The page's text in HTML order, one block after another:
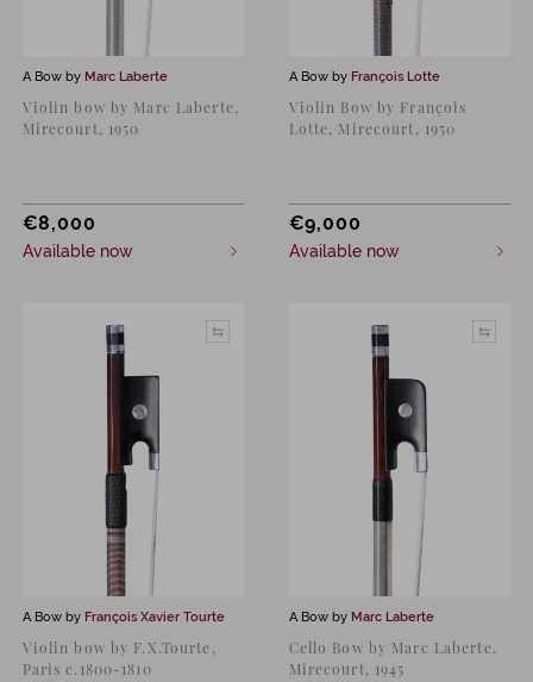
A Bow by Marc Laberte
Violin bow by Marc Laberte,
Mirecourt, 1950
€8,000
Available now
A Bow by François Lotte
Violin Bow by François
Lotte, Mirecourt, 1950
€9,000
Available now
A Bow by François Xavier Tourte
Violin bow by F.X.Tourte,
Paris c.1800-1810
A Bow by Marc Laberte
Cello Bow by Marc Laberte,
Mirecourt, 1945